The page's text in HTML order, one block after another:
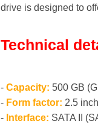
drive is designed to
Technical
- Capacity: 500 GB
- Form factor: 2.5
- Interface: SATA II